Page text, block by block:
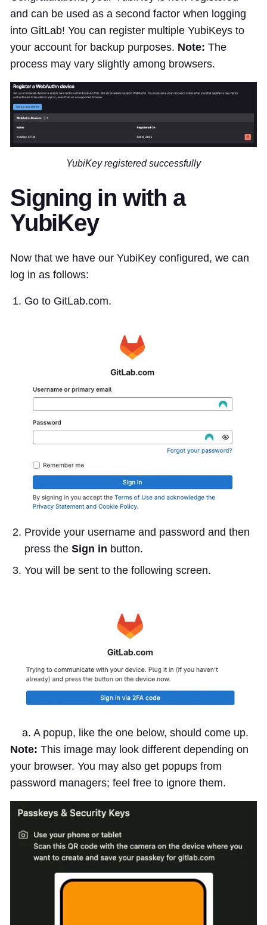
and can be used as a second factor when logging
into GitLab! You can register multiple YubiKeys to
your account for backup purposes. Note: The
process may vary slightly among browsers.
YubiKey registered successfully
Signing in with a
YubiKey
Now that we have our YubiKey configured, we can
log in as follows:
Go to GitLab.com.
Provide your username and password and then
press the Sign in button.
You will be sent to the following screen.
a. A popup, like the one below, should come up.
Note: This image may look different depending on
your browser. You may also get popups from
password managers; feel free to ignore them.